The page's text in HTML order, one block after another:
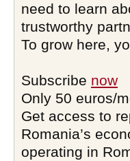
need to learn
trustworthy
To grow here,
Subscribe now
Only 50 euros/
Get access to
Romania’s
operating in